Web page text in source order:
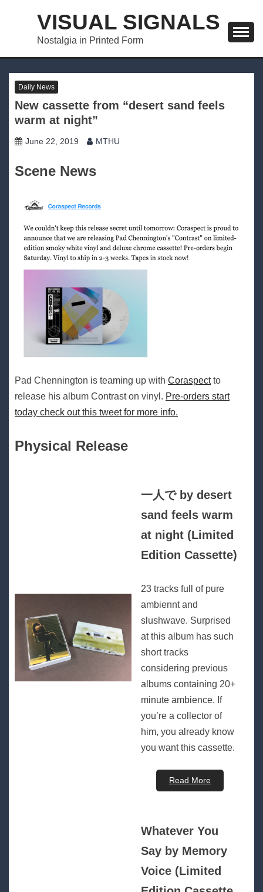
VISUAL SIGNALS
Nostalgia in Printed Form
Daily News
New cassette from “desert sand feels
warm at night”
June 22, 2019 MTHU
Scene News
Pad Chennington is teaming up with Coraspectto
release his album Contrast on vinyl. Pre-orders start
today check out this tweet for more info.
Physical Release
一人で by desert
sand feels warm
at night (Limited
Edition Cassette)
23 tracks full of pure
ambiennt and
slushwave. Surprised
at this album has such
short tracks
considering previous
albums containing 20+
minute ambience. If
you’re a collector of
him, you already know
you want this cassette.
Read More
Whatever You
Say by Memory
Voice (Limited